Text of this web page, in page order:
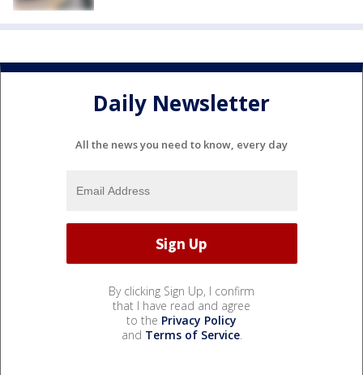
Daily Newsletter
All the news you need to know, every day
By clicking Sign Up, I confirm
that I have read and agree
to the Privacy Policy
and Terms of Service.